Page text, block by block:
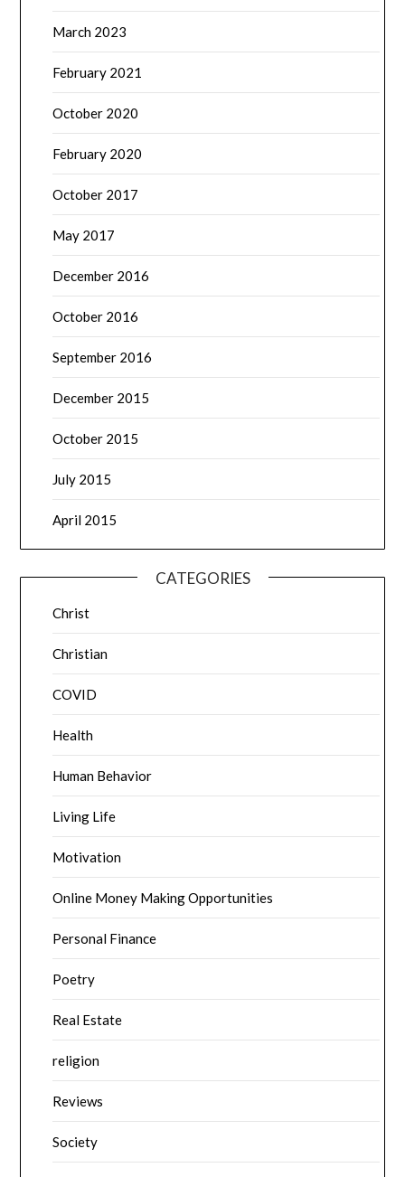
March 2023
February 2021
October 2020
February 2020
October 2017
May 2017
December 2016
October 2016
September 2016
December 2015
October 2015
July 2015
April 2015
CATEGORIES
Christ
Christian
COVID
Health
Human Behavior
Living Life
Motivation
Online Money Making Opportunities
Personal Finance
Poetry
Real Estate
religion
Reviews
Society